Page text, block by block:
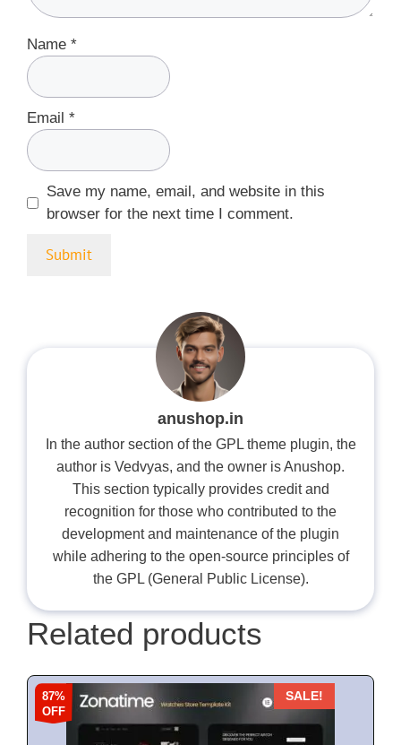
Name *
Email *
Save my name, email, and website in this
browser for the next time I comment.
anushop.in
In the author section of the GPL theme plugin, the
author is Vedvyas, and the owner is Anushop.
This section typically provides credit and
recognition for those who contributed to the
development and maintenance of the plugin
while adhering to the open-source principles of
the GPL (General Public License).
Related products
87%
OFF
SALE!